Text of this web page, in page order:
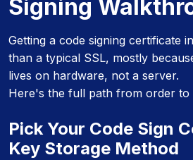
Signing
Getting a code signing certificate
than a typical SSL, mostly
lives on hardware, not a server.
Here's the full path from order to
Pick Your Code Sign
Key Storage Method